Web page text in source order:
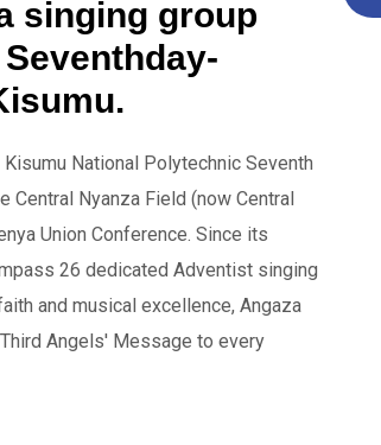
singing group
National Polytechnic Seventh
Central Nyanza Field (now Central
Union Conference. Since its
26 dedicated Adventist singing
and musical excellence, Angaza
Angels' Message to every